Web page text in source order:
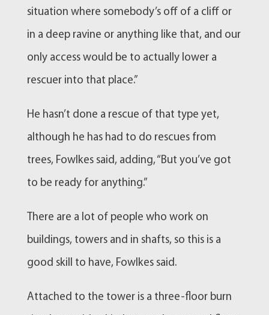
situation where somebody’s off of a cliff or
in a deep ravine or anything like that, and our
only access would be to actually lower a
rescuer into that place.”
He hasn’t done a rescue of that type yet,
although he has had to do rescues from
trees, Fowlkes said, adding, “But you’ve got
to be ready for anything.”
There are a lot of people who work on
buildings, towers and in shafts, so this is a
good skill to have, Fowlkes said.
Attached to the tower is a three-floor burn